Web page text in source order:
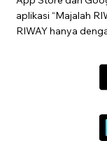
aplikasi “Majalah
RIWAY hanya